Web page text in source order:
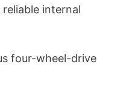
internal
four-wheel-drive